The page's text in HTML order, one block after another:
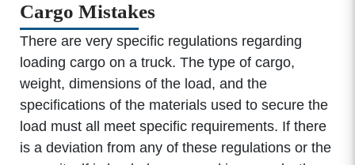
Cargo Mistakes
There are very specific regulations regarding
loading cargo on a truck. The type of cargo,
weight, dimensions of the load, and the
specifications of the materials used to secure the
load must all meet specific requirements. If there
is a deviation from any of these regulations or the